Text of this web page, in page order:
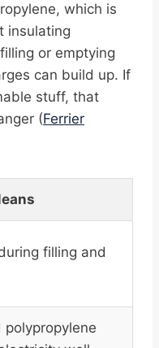
which is
insulating
or emptying
can build up. If
stuff, that
(Ferrier
filling and
polypropylene